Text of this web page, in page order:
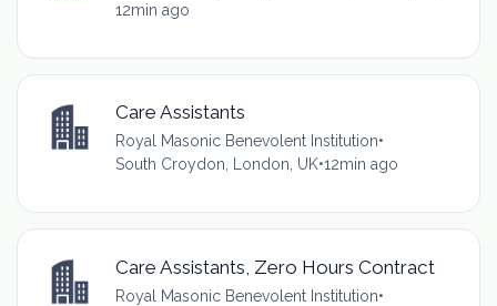
12min ago
Care Assistants
Royal Masonic Benevolent Institution•
South Croydon, London, UK•12min ago
Care Assistants, Zero Hours Contract
Royal Masonic Benevolent Institution•